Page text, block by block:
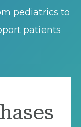
pediatrics to
patients